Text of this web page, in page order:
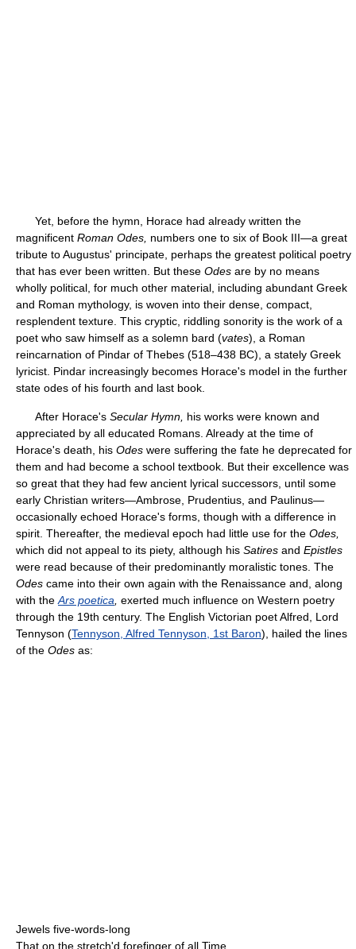
Yet, before the hymn, Horace had already written the
magnificent Roman Odes, numbers one to six of Book III—a great
tribute to Augustus' principate, perhaps the greatest political poetry
that has ever been written. But these Odes are by no means
wholly political, for much other material, including abundant Greek
and Roman mythology, is woven into their dense, compact,
resplendent texture. This cryptic, riddling sonority is the work of a
poet who saw himself as a solemn bard (vates), a Roman
reincarnation of Pindar of Thebes (518–438 BC), a stately Greek
lyricist. Pindar increasingly becomes Horace's model in the further
state odes of his fourth and last book.
After Horace's Secular Hymn, his works were known and
appreciated by all educated Romans. Already at the time of
Horace's death, his Odes were suffering the fate he deprecated for
them and had become a school textbook. But their excellence was
so great that they had few ancient lyrical successors, until some
early Christian writers—Ambrose, Prudentius, and Paulinus—
occasionally echoed Horace's forms, though with a difference in
spirit. Thereafter, the medieval epoch had little use for the Odes,
which did not appeal to its piety, although his Satires and Epistles
were read because of their predominantly moralistic tones. The
Odes came into their own again with the Renaissance and, along
with the Ars poetica exerted much influence on Western poetry
through the 19th century. The English Victorian poet Alfred, Lord
Tennyson (Tennyson, Alfred Tennyson, 1st Baron), hailed the lines
of the Odes as:
Jewels five-words-long
That on the stretch'd forefinger of all Time